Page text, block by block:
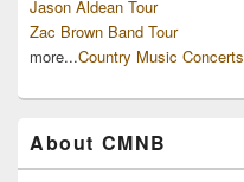
Jason Aldean Tour
Zac Brown Band Tour
more...Country Music Concerts
About CMNB